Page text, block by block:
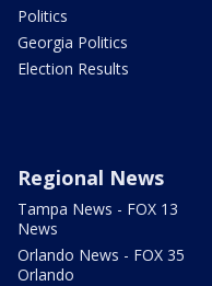
Politics
Georgia Politics
Election Results
Regional News
Tampa News - FOX 13
News
Orlando News - FOX 35
Orlando